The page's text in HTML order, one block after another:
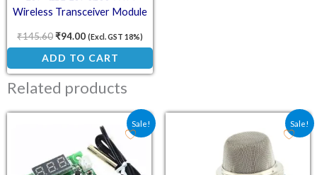
Wireless Transceiver Module
₹145.60₹94.00 (Excl. GST 18%)
ADD TO CART
Related products
Sale!
Original price was: ₹101.70.
Current price is: ₹79.00. Sale!
Original price was:
Current price